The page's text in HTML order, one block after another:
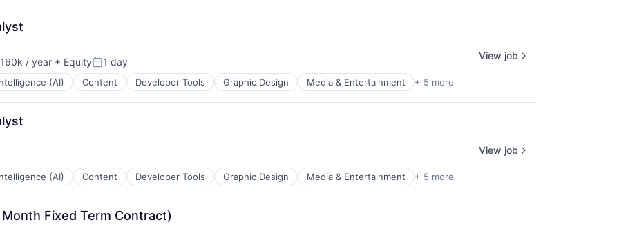
/ year + EquityPosted:
1 day
(AI) Content Developer Tools Graphic Design Media & Entertainment + 5 more
View job
(AI) Content Developer Tools Graphic Design Media & Entertainment + 5 more
View job
Fixed Term Contract)